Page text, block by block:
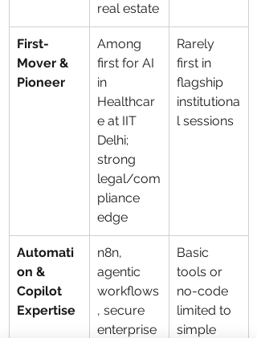
real estate
First-
Mover &
Pioneer
Among
first for AI
in
Healthcar
e at IIT
Delhi;
strong
legal/com
pliance
edge
Rarely
first in
flagship
institutiona
l sessions
Automati
on &
Copilot
Expertise
n8n,
agentic
workflows
, secure
enterprise
Basic
tools or
no-code
limited to
simple